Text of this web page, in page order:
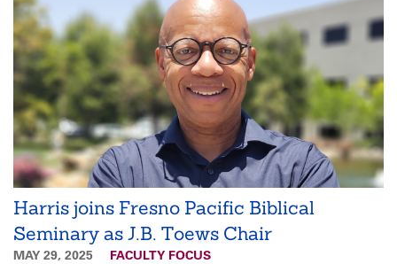
Harris joins Fresno Pacific Biblical
Seminary as J.B. Toews Chair
MAY 29, 2025 FACULTY FOCUS